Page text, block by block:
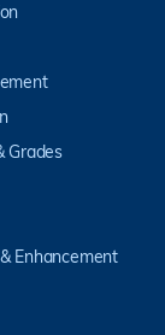
Grades
Enhancement